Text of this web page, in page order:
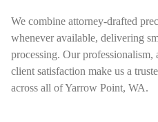
We combine attorney-drafted
whenever available, delivering
processing. Our professionalism,
client satisfaction make us a
across all of Yarrow Point, WA.